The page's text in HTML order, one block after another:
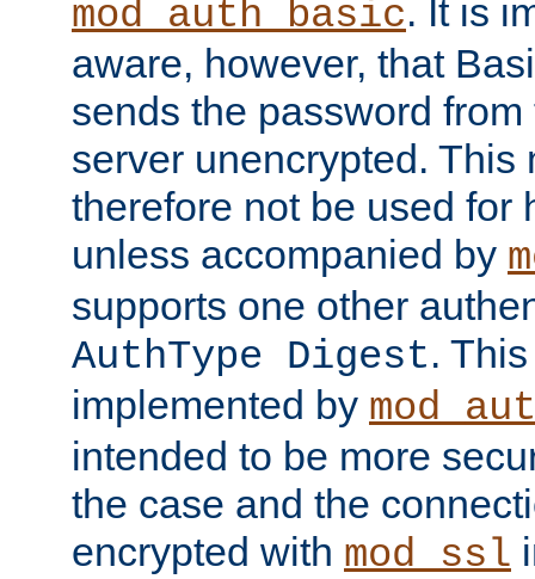
mod_auth_basic. It is
aware, however, that
sends the password
server unencrypted. This
therefore not be used for
unless accompanied by
supports one other
AuthType Digest.
implemented by
intended to be more
the case and the
encrypted with mod_ssl